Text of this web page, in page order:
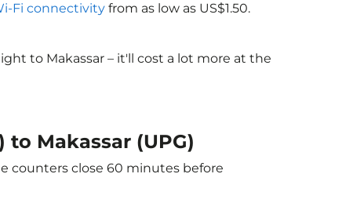
Fi connectivity from as low as US$1.50.
to Makassar – it'll cost a lot more at the
Makassar (UPG)
counters close 60 minutes before